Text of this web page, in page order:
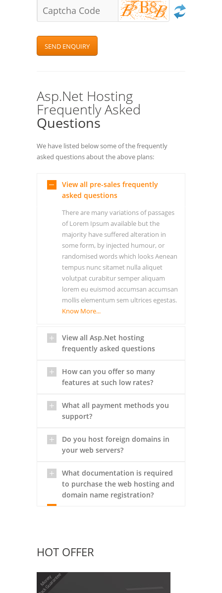
Asp.Net Hosting
Frequently Asked
Questions
We have listed below some of the frequently
asked questions about the above plans:
View all pre-sales frequently
asked questions
There are many variations of passages
of Lorem Ipsum available but the
majority have suffered alteration in
some form, by injected humour, or
randomised words which looks Aenean
tempus nunc sitamet nulla aliquet
volutpat curabitur semper aliquam
lorem eu euismod accumsan accumsan
mollis elementum sem ultrices egestas.
Know More...
View all Asp.Net hosting
frequently asked questions
How can you offer so many
features at such low rates?
What all payment methods you
support?
Do you host foreign domains in
your web servers?
What documentation is required
to purchase the web hosting and
domain name registration?
HOT OFFER